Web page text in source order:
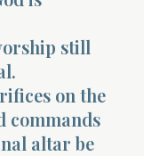
still
on the
commands
altar be